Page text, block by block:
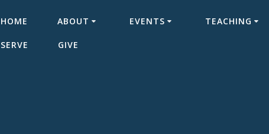
HOME ABOUT EVENTS TEACHING
SERVE GIVE